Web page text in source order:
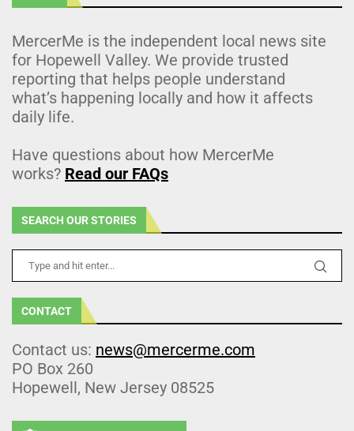
MercerMe is the independent local news site
for Hopewell Valley. We provide trusted
reporting that helps people understand
what’s happening locally and how it affects
daily life.
Have questions about how MercerMe
works? Read our FAQs
SEARCH OUR STORIES
CONTACT
Contact us: news@mercerme.com
PO Box 260
Hopewell, New Jersey 08525